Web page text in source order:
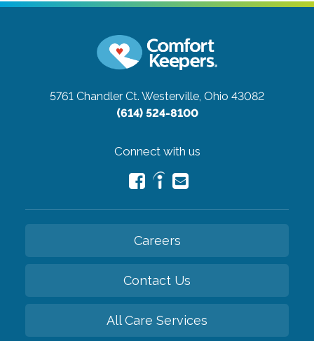
5761 Chandler Ct. Westerville, Ohio 43082
(614) 524-8100
Connect with us
Careers
Contact Us
All Care Services